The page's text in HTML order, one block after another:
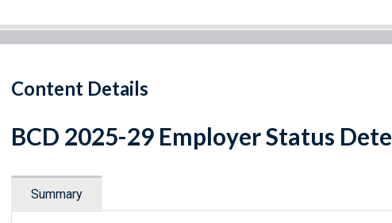
Content Details
BCD 2025-29 Employer Status
Summary